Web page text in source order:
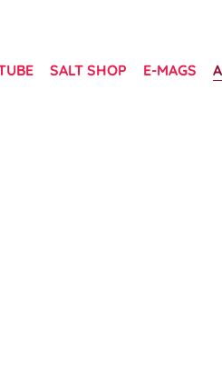
SALT SHOP E-MAGS